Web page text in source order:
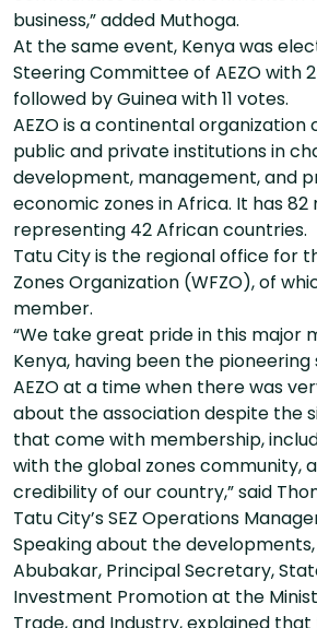
business,” added Muthoga.
At the same event, Kenya was
Steering Committee of AEZO with
followed by Guinea with 11 votes.
AEZO is a continental organization
public and private institutions in
development, management, and
economic zones in Africa. It has 82
representing 42 African countries.
Tatu City is the regional office for
Zones Organization (WFZO), of
member.
“We take great pride in this major
Kenya, having been the
AEZO at a time when there was
about the association despite the
that come with membership,
with the global zones community,
credibility of our country,” said
Tatu City’s SEZ Operations
Speaking about the
Abubakar, Principal Secretary,
Investment Promotion at the